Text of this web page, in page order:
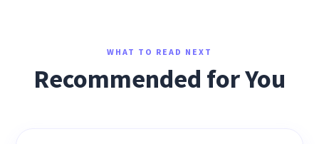
WHAT TO READ NEXT
Recommended for You